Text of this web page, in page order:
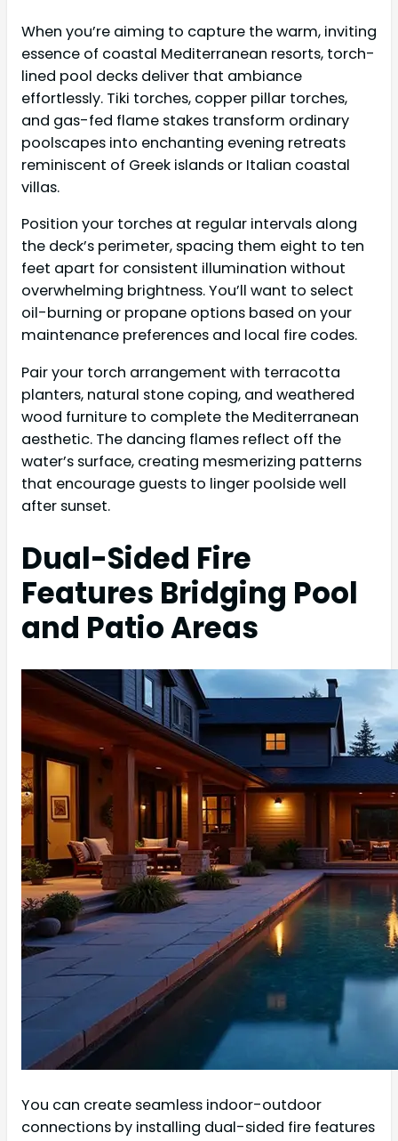
When you’re aiming to capture the warm, inviting
essence of coastal Mediterranean resorts, torch-
lined pool decks deliver that ambiance
effortlessly. Tiki torches, copper pillar torches,
and gas-fed flame stakes transform ordinary
poolscapes into enchanting evening retreats
reminiscent of Greek islands or Italian coastal
villas.
Position your torches at regular intervals along
the deck’s perimeter, spacing them eight to ten
feet apart for consistent illumination without
overwhelming brightness. You’ll want to select
oil-burning or propane options based on your
maintenance preferences and local fire codes.
Pair your torch arrangement with terracotta
planters, natural stone coping, and weathered
wood furniture to complete the Mediterranean
aesthetic. The dancing flames reflect off the
water’s surface, creating mesmerizing patterns
that encourage guests to linger poolside well
after sunset.
Dual-Sided Fire
Features Bridging Pool
and Patio Areas
You can create seamless indoor-outdoor
connections by installing dual-sided fire features